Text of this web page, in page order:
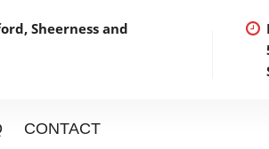
Sheerness and
CONTACT